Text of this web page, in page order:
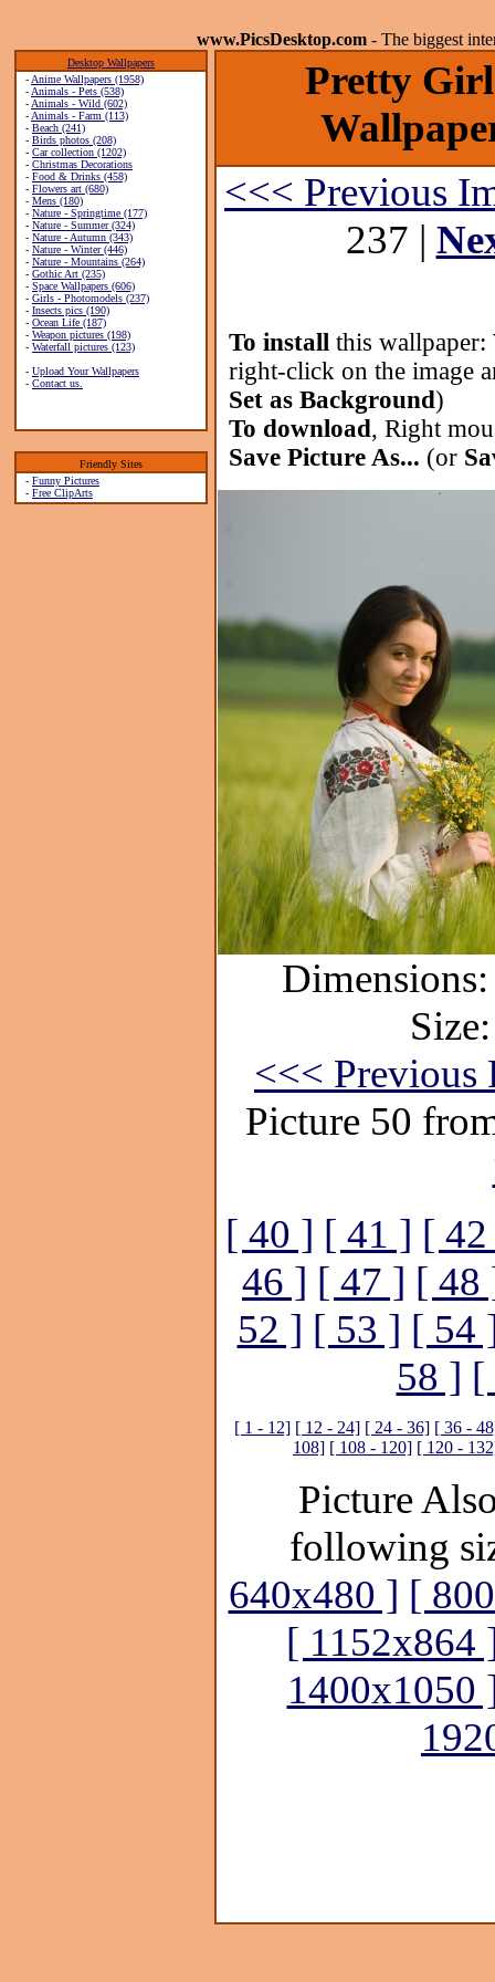
www.PicsDesktop.com - The biggest
Desktop Wallpapers
- Anime Wallpapers (1958)
- Animals - Pets (538)
- Animals - Wild (602)
- Animals - Farm (113)
- Beach (241)
- Birds photos (208)
- Car collection (1202)
- Christmas Decorations
- Food & Drinks (458)
- Flowers art (680)
- Mens (180)
- Nature - Springtime (177)
- Nature - Summer (324)
- Nature - Autumn (343)
- Nature - Winter (446)
- Nature - Mountains (264)
- Gothic Art (235)
- Space Wallpapers (606)
- Girls - Photomodels (237)
- Insects pics (190)
- Ocean Life (187)
- Weapon pictures (198)
- Waterfall pictures (123)
- Upload Your Wallpapers
- Contact us.
Friendly Sites
- Funny Pictures
- Free ClipArts
Pretty
<<< Previous
237 |
To install this wallpaper:
right-click on the image
Set as Background)
To download, Right
Save Picture As... (or
<<< Previous
Picture 50
[ 40 ] [ 41 ] [
46 ] [ 47 ] [ 48
52 ] [ 53 ] [ 54
58 ] [
[ 1 - 12] [ 12 - 24] [ 24 - 36] [ 36 -
108] [ 108 - 120] [ 120 -
Picture
following
640x480 ] [
[ 1152x864
1400x1050